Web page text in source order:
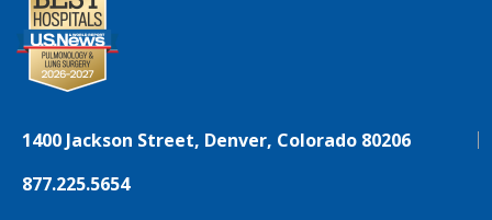
1400 Jackson Street, Denver, Colorado 80206
877.225.5654